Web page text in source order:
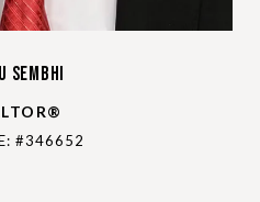
Sembhi
#346652